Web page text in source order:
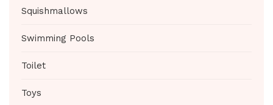
Squishmallows
Swimming Pools
Toilet
Toys